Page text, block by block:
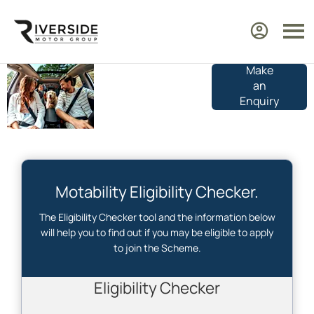
Make
an
Enquiry
Motability Eligibility Checker.
The Eligibility Checker tool and the information below
will help you to find out if you may be eligible to apply
to join the Scheme.
Eligibility Checker
Who are you checking for?